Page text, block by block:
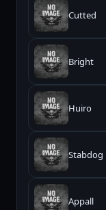
Cutted
Bright
Huiro
Stabdog
Appall